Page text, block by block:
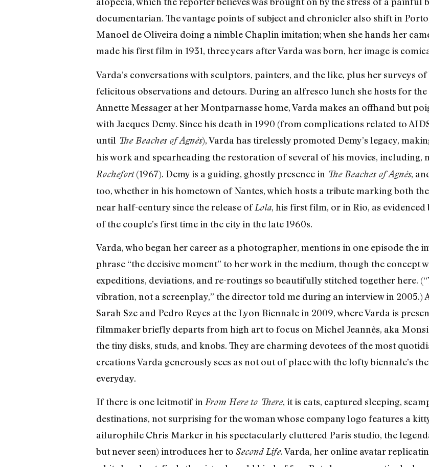
documentarian. The vantage points of subject and chronicler also shift in
Manoel de Oliveira doing a nimble Chaplin imitation; when she hands her
made his first film in 1931, three years after Varda was born, her image is
Varda’s conversations with sculptors, painters, and the like, plus her surveys
felicitous observations and detours. During an alfresco lunch she hosts for
Annette Messager at her Montparnasse home, Varda makes an offhand but
with Jacques Demy. Since his death in 1990 (from complications related to
until The Beaches of Agnès), Varda has tirelessly promoted Demy’s legacy,
his work and spearheading the restoration of several of his movies, including,
Rochefort(1967). Demy is a guiding, ghostly presence in The Beaches of Agnès,
too, whether in his hometown of Nantes, which hosts a tribute marking both
near half-century since the release of Lola, his first film, or in Rio, as
of the couple’s first time in the city in the late 1960s.
Varda, who began her career as a photographer, mentions in one episode the
phrase “the decisive moment” to her work in the medium, though the concept
expeditions, deviations, and re-routings so beautifully stitched together here.
vibration, not a screenplay,” the director told me during an interview in
Sarah Sze and Pedro Reyes at the Lyon Biennale in 2009, where Varda is
filmmaker briefly departs from high art to focus on Michel Jeannès, aka
the tiny disks, studs, and knobs. They are charming devotees of the most
creations Varda generously sees as not out of place with the lofty biennale’s
everyday.
If there is one leitmotif in From Here to There, it is cats, captured sleeping,
destinations, not surprising for the woman whose company logo features a
ailurophile Chris Marker in his spectacularly cluttered Paris studio, the
but never seen) introduces her to Second Life. Varda, her online avatar